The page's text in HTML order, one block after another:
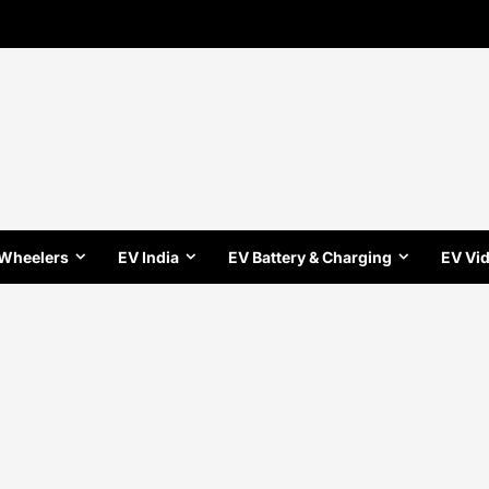
EV India EV Battery & Charging EV